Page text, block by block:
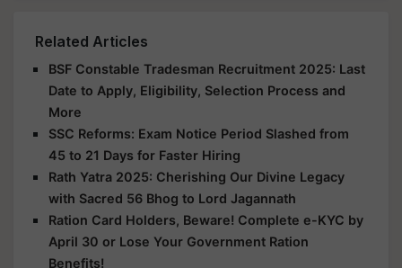
Related Articles
BSF Constable Tradesman Recruitment 2025: Last
Date to Apply, Eligibility, Selection Process and
More
SSC Reforms: Exam Notice Period Slashed from
45 to 21 Days for Faster Hiring
Rath Yatra 2025: Cherishing Our Divine Legacy
with Sacred 56 Bhog to Lord Jagannath
Ration Card Holders, Beware! Complete e-KYC by
April 30 or Lose Your Government Ration
Benefits!